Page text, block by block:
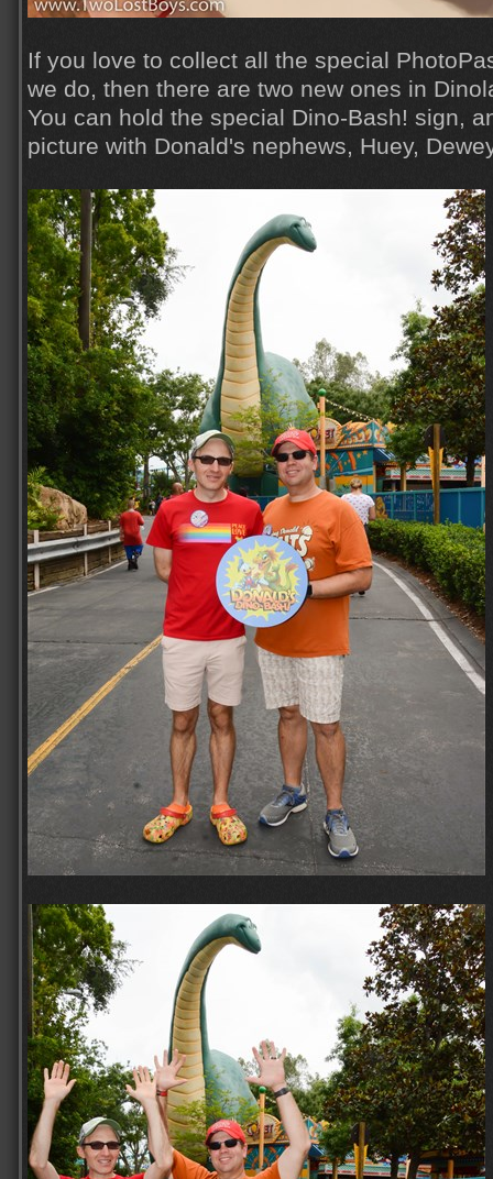
If you love to collect all the special
we do, then there are two new ones in
You can hold the special Dino-Bash! sign,
picture with Donald's nephews, Huey,